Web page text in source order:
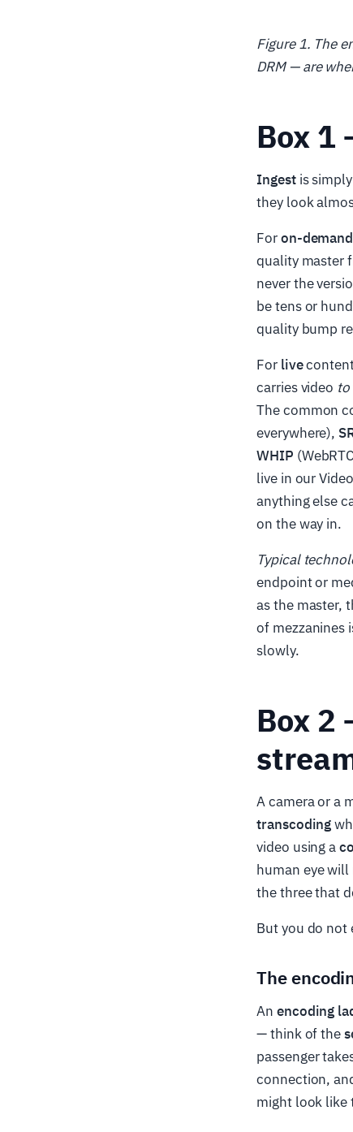
Figure 1. The
DRM — are
Box 1
Ingestis
they look
Foron-demand
quality master
never the
be tens or
quality bump
For live
carries video to
The common
everywhere),
WHIP
live in our
anything else
on the way in.
Typical
endpoint or
as the master,
of mezzanines
slowly.
Box 2
A camera or a
transcoding
video using a
human eye
the three that
But you do not
The
An encoding
— think of the
passenger
connection,
might look like